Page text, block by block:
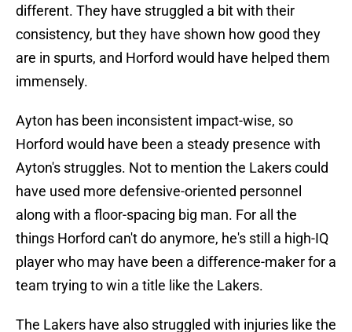
different. They have struggled a bit with their
consistency, but they have shown how good they
are in spurts, and Horford would have helped them
immensely.
Ayton has been inconsistent impact-wise, so
Horford would have been a steady presence with
Ayton's struggles. Not to mention the Lakers could
have used more defensive-oriented personnel
along with a floor-spacing big man. For all the
things Horford can't do anymore, he's still a high-IQ
player who may have been a difference-maker for a
team trying to win a title like the Lakers.
The Lakers have also struggled with injuries like the